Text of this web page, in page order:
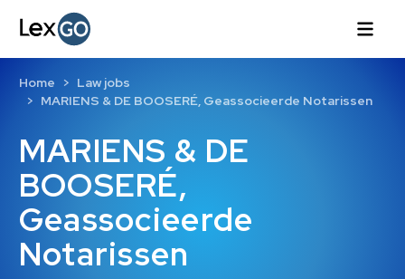
MARIENS & DE
BOOSERÉ,
Geassocieerde
Notarissen
Home
Law jobs
MARIENS & DE BOOSERÉ, Geassocieerde Notarissen